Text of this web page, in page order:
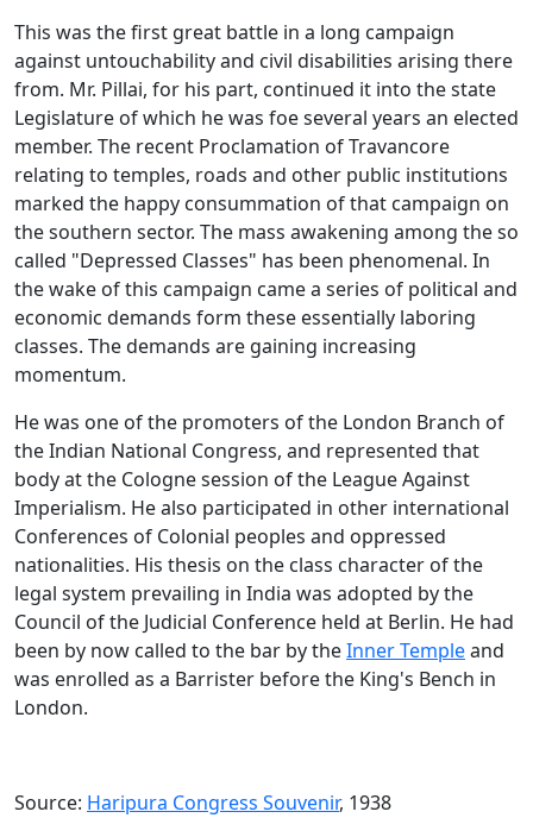
This was the first great battle in a long campaign
against untouchability and civil disabilities arising there
from. Mr. Pillai, for his part, continued it into the state
Legislature of which he was foe several years an elected
member. The recent Proclamation of Travancore
relating to temples, roads and other public institutions
marked the happy consummation of that campaign on
the southern sector. The mass awakening among the so
called "Depressed Classes" has been phenomenal. In
the wake of this campaign came a series of political and
economic demands form these essentially laboring
classes. The demands are gaining increasing
momentum.
He was one of the promoters of the London Branch of
the Indian National Congress, and represented that
body at the Cologne session of the League Against
Imperialism. He also participated in other international
Conferences of Colonial peoples and oppressed
nationalities. His thesis on the class character of the
legal system prevailing in India was adopted by the
Council of the Judicial Conference held at Berlin. He had
been by now called to the bar by theInner Templeand
was enrolled as a Barrister before the King's Bench in
London.
Source: Haripura Congress Souvenir, 1938